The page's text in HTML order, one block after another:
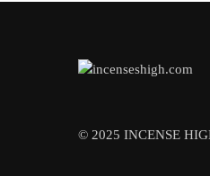
© 2025 INCENSE